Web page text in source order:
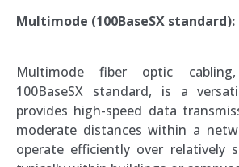
Multimode (100BaseSX standard):
Multimode fiber optic
100BaseSX standard, is a
provides high-speed data
moderate distances within a
operate efficiently over relatively